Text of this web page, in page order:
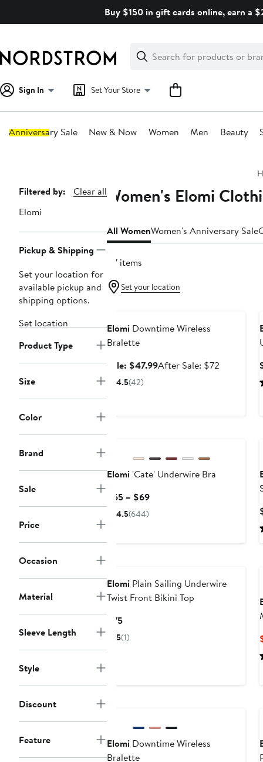
Buy $150 in gift cards online, earn a
Search
Clear
Clear
Search
Sign In Set Your Store
Anniversary Sale New & Now Women Men Beauty
Page
Navigation
Filtered by:
Clear all
Elomi
Pickup & Shipping
Set your location for
available pickup and
shipping options.
Set location
Product Type
Size
Color
Brand
Sale
Price
Occasion
Material
Sleeve Length
Style
Discount
Feature
Women's Elomi
All WomenWomen's Anniversary Sale
87 items
Set your location
Elomi Downtime Wireless
Bralette
Sale: $47.99Sale
After Sale: $72
4.5(42)
Elomi 'Cate' Underwire Bra
$65 – $69Current
4.5(644)
Elomi Plain Sailing Underwire
Twist Front Bikini Top
$75Current
Price
5(1)
Elomi Downtime Wireless
Bralette